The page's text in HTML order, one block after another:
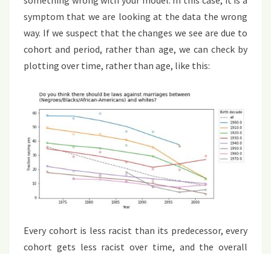
symptom that we are looking at the data the wrong
way. If we suspect that the changes we see are due to
cohort and period, rather than age, we can check by
plotting over time, rather than age, like this:
Every cohort is less racist than its predecessor, every
cohort gets less racist over time, and the overall